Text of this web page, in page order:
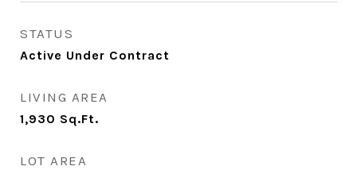
STATUS
Active Under Contract
LIVING AREA
1,930 Sq.Ft.
LOT AREA